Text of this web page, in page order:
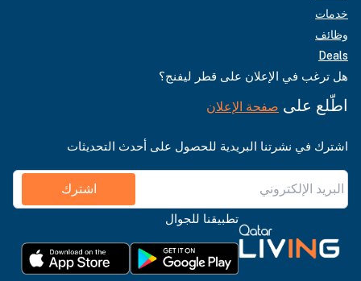
خدمات
وظائف
Deals
هل ترغب في الإعلان على قطر ليفنج؟
اطّلع على صفحة الإعلان
اشترك في نشرتنا البريدية للحصول على أحدث التحديثات
اشترك
تطبيقنا للجوال